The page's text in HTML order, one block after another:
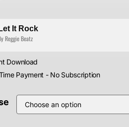
Let It Rock
Reggie Beatz
Download
Payment - No Subscription